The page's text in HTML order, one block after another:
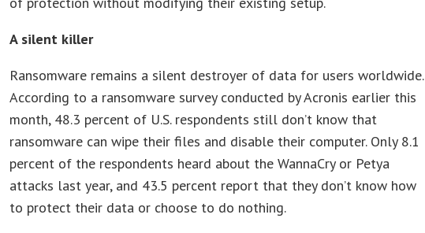
A silent killer
Ransomware remains a silent destroyer of data for users worldwide.
According to a ransomware survey conducted by Acronis earlier this
month, 48.3 percent of U.S. respondents still don’t know that
ransomware can wipe their files and disable their computer. Only 8.1
percent of the respondents heard about the WannaCry or Petya
attacks last year, and 43.5 percent report that they don’t know how
to protect their data or choose to do nothing.